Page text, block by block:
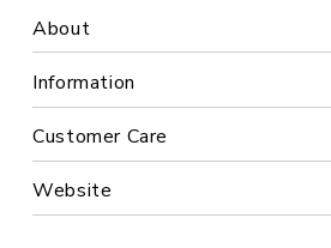
About
Information
Customer Care
Website